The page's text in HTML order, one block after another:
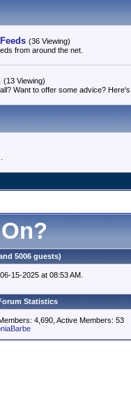
(36 Viewing)
from around the net.
(13 Viewing)
Want to offer some advice?
5006 guests)
15-2025 at 08:53 AM.
Statistics
4,690, Active Members: 53